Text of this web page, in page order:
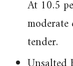
At 10.5
tender.